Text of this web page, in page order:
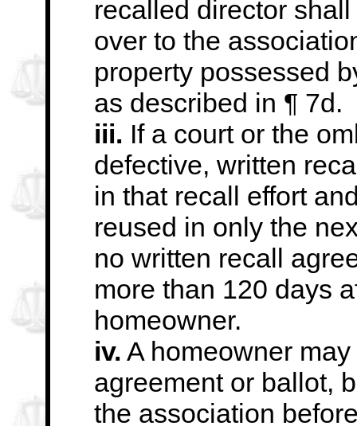
recalled director
over to the
property possessed
as described in ¶ 7d.
iii. If a court or the
defective, written
in that recall effort
reused in only the
no written recall
more than 120 days
homeowner.
iv. A homeowner
agreement or ballot,
the association